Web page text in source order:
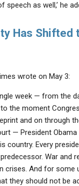
as well,’ he
Has Shifted
wrote on May 3:
week — from the
the moment
and on through
— President
country. Every
War and
crises. And for some
they should not be